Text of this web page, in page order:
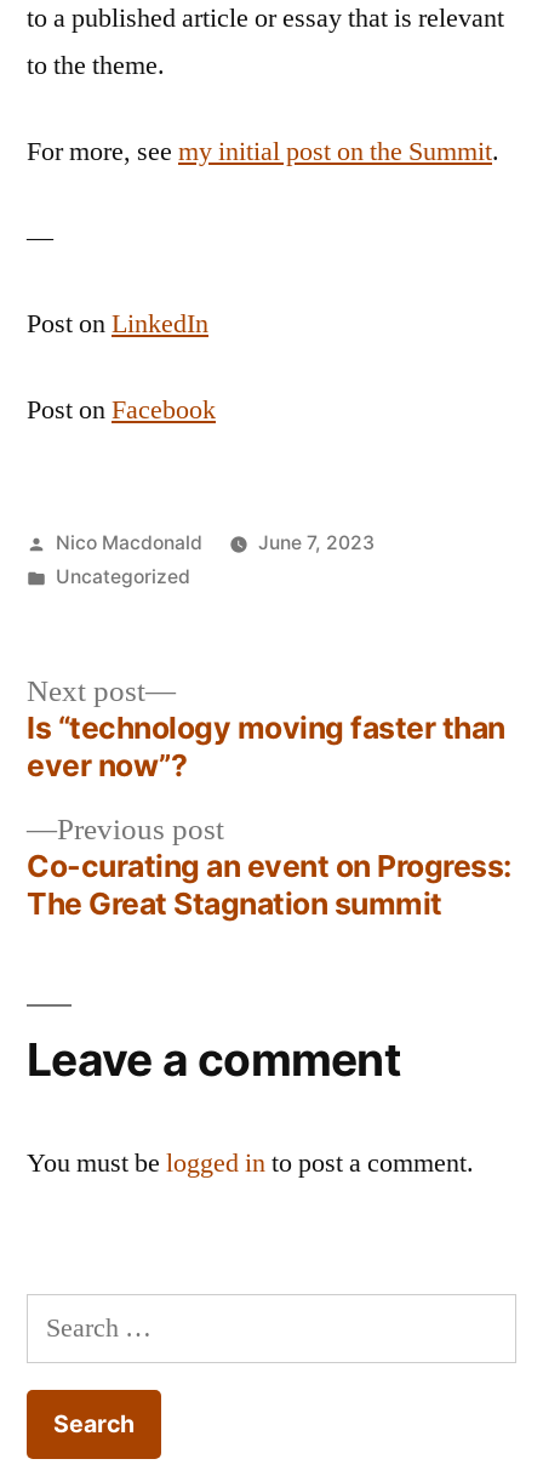
to a published article or essay that is relevant
to the theme.
For more, see my initial post on the Summit.
—
Post onLinkedIn
Post onFacebook
Posted
by
Nico Macdonald
June 7, 2023
Posted
Uncategorized
Post
navigation
Previous postPrevious
post:
Co-curating an event on Progress:
The Great Stagnation summit
Next post
Next
post:
Is “technology moving faster than
ever now”?
Leave a comment
You must be logged into post a comment.
Search
for: